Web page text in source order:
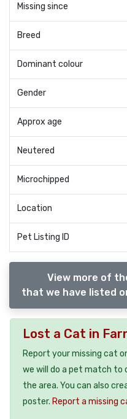
Missing since
Breed
Dominant colour
Gender
Approx age
Neutered
Microchipped
Location
Pet Listing ID
View more of
that we have listed
Lost a Cat in
Report your missing cat
we will do a pet match to
the area. You can also
poster. Report a missing